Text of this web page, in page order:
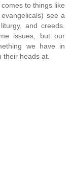
to things like
see a
and creeds.
issues, but our
we have in
their heads at.